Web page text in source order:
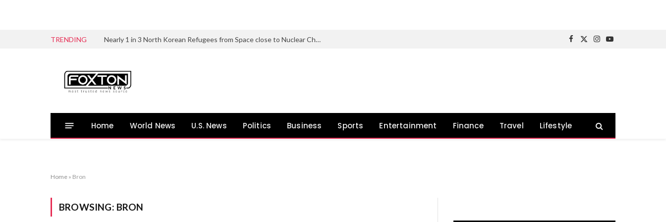
TRENDING Nearly 1 in 3 North Korean Refugees from Space close to Nuclear Check Web site Carry Genetic Mutations
Facebook
X
Instagram
YouTube
Home World News U.S. News Politics Business Sports Entertainment Finance Travel Lifestyle
Home » Bron
BROWSING: BRON